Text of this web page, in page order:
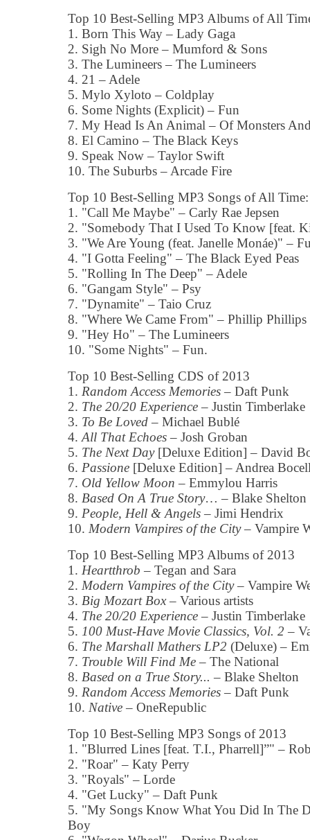
Top 10 Best-Selling MP3 Albums of All
1. Born This Way – Lady Gaga
2. Sigh No More – Mumford & Sons
3. The Lumineers – The Lumineers
4. 21 – Adele
5. Mylo Xyloto – Coldplay
6. Some Nights (Explicit) – Fun
7. My Head Is An Animal – Of Monsters
8. El Camino – The Black Keys
9. Speak Now – Taylor Swift
10. The Suburbs – Arcade Fire
Top 10 Best-Selling MP3 Songs of All Time:
1. "Call Me Maybe" – Carly Rae Jepsen
2. "Somebody That I Used To Know [feat.
3. "We Are Young (feat. Janelle Monáe)" –
4. "I Gotta Feeling" – The Black Eyed Peas
5. "Rolling In The Deep" – Adele
6. "Gangam Style" – Psy
7. "Dynamite" – Taio Cruz
8. "Where We Came From" – Phillip Phillips
9. "Hey Ho" – The Lumineers
10. "Some Nights" – Fun.
Top 10 Best-Selling CDS of 2013
1. Random Access Memories – Daft Punk
2. The 20/20 Experience – Justin Timberlake
3. To Be Loved – Michael Bublé
4. All That Echoes – Josh Groban
5. The Next Day[Deluxe Edition] – David
6. Passione [Deluxe Edition] – Andrea
7. Old Yellow Moon – Emmylou Harris
8. Based On A True Story… – Blake Shelton
9. People, Hell & Angels – Jimi Hendrix
10. Modern Vampires of the City– Vampire
Top 10 Best-Selling MP3 Albums of 2013
1. Heartthrob – Tegan and Sara
2. Modern Vampires of the City– Vampire
3. Big Mozart Box– Various artists
4. The 20/20 Experience – Justin Timberlake
5. 100 Must-Have Movie Classics, Vol. 2 –
6. The Marshall Mathers LP2 (Deluxe) –
7. Trouble Will Find Me – The National
8. Based on a True Story... – Blake Shelton
9. Random Access Memories – Daft Punk
10. Native – OneRepublic
Top 10 Best-Selling MP3 Songs of 2013
1. "Blurred Lines [feat. T.I., Pharrell]”" –
2. "Roar" – Katy Perry
3. "Royals" – Lorde
4. "Get Lucky" – Daft Punk
5. "My Songs Know What You Did In The
Boy